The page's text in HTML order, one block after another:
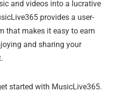
and videos into a lucrative
provides a user-
that makes it easy to earn
and sharing your
started with MusicLive365.